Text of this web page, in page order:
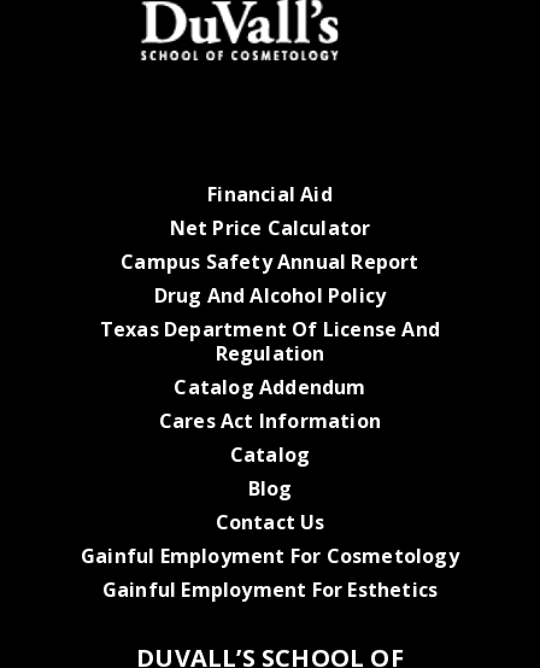
Financial Aid
Net Price Calculator
Campus Safety Annual Report
Drug And Alcohol Policy
Texas Department Of License And
Regulation
Catalog Addendum
Cares Act Information
Catalog
Blog
Contact Us
Gainful Employment For Cosmetology
Gainful Employment For Esthetics
DUVALL’S SCHOOL OF